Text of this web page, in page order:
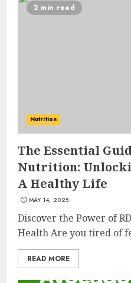
2 min read
Nutrition
The Essential
Nutrition:
A Healthy Life
MAY 14, 2025
Discover the Power of
Health Are you tired of
READ MORE